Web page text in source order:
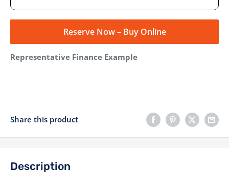
Reserve Now – Buy Online
Representative Finance Example
Share this product
Description